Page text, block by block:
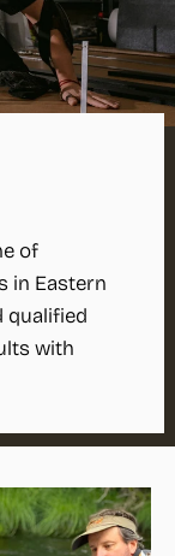
of
in Eastern
qualified
with